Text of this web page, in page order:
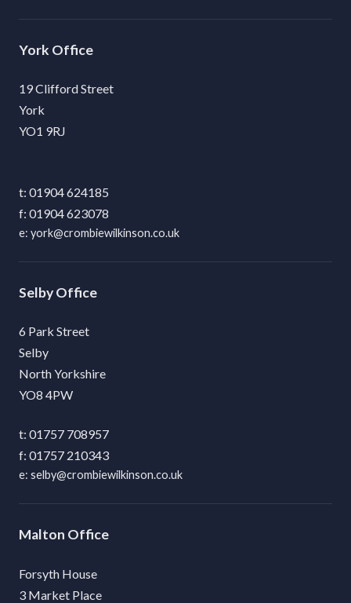
York
19 Clifford Street
York
YO1 9RJ
01904 624185
01904 623078
york@crombiewilkinson.co.uk
Selby
6 Park Street
Selby
North Yorkshire
YO8 4PW
01757 708957
01757 210343
selby@crombiewilkinson.co.uk
Malton
Forsyth House
3 Market Place